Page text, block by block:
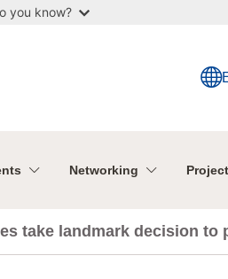
you know?
Networking
take landmark decision